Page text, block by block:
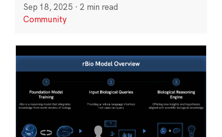
Sep 18, 2025 · 2 min read
Community